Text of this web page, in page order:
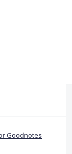
Goodnotes